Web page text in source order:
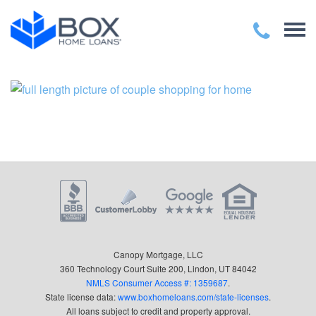
Canopy Mortgage, LLC
360 Technology Court Suite 200, Lindon, UT 84042
NMLS Consumer Access #: 1359687.
State license data:www.boxhomeloans.com/state-licenses.
All loans subject to credit and property approval.